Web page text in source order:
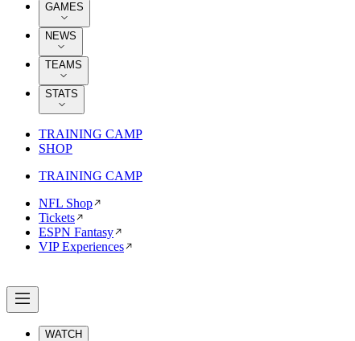
GAMES
NEWS
TEAMS
STATS
TRAINING CAMP
SHOP
TRAINING CAMP
NFL Shop
Tickets
ESPN Fantasy
VIP Experiences
WATCH